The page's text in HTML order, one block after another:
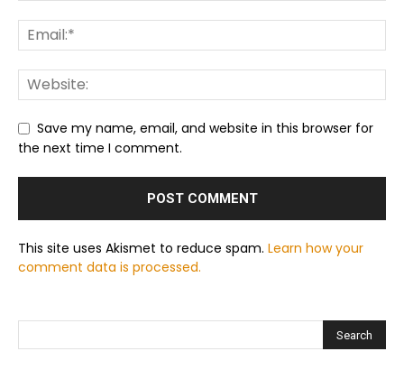
Save my name, email, and website in this browser for
the next time I comment.
This site uses Akismet to reduce spam. Learn how your
comment data is processed.